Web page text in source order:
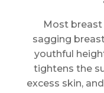
Most
sagging
youthful
tightens the
excess skin,